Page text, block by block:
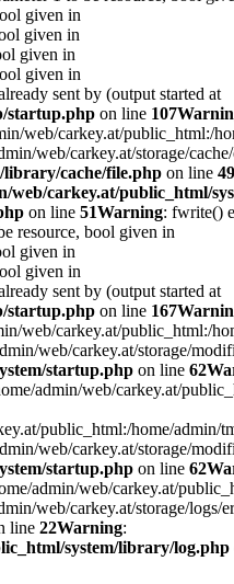
given in
given in
given in
given in
sent by (output started at
startup.php on line 107
web/carkey.at/public_html:/
web/carkey.at/storage/
library/cache/file.php on line 49
web/carkey.at/public_html/
on line 51Warning: fwrite()
resource, bool given in
given in
given in
sent by (output started at
startup.php on line 167
web/carkey.at/public_html:/
web/carkey.at/storage/
startup.php on line 62
admin/web/carkey.at/
public_html:/home/admin/
web/carkey.at/storage/
startup.php on line 62
admin/web/carkey.at/
web/carkey.at/storage/
line 22Warning:
system/library/log.php